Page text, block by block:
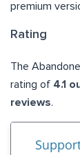
premium
Rating
The
rating of 4.1
reviews.